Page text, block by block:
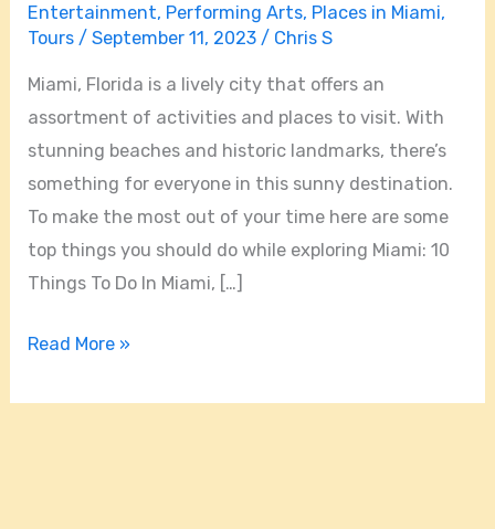
Entertainment, Performing Arts, Places in Miami,
Tours /September 11, 2023/ Chris S
Miami, Florida is a lively city that offers an
assortment of activities and places to visit. With
stunning beaches and historic landmarks, there’s
something for everyone in this sunny destination.
To make the most out of your time here are some
top things you should do while exploring Miami: 10
Things To Do In Miami, […]
Places
to
Visit
in
Miami
Florida
Read More »